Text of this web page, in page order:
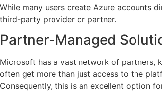
While many users create Azure accounts
third-party provider or partner.
Partner-Managed
Microsoft has a vast network of partners,
often get more than just access to the
Consequently, this is an excellent option